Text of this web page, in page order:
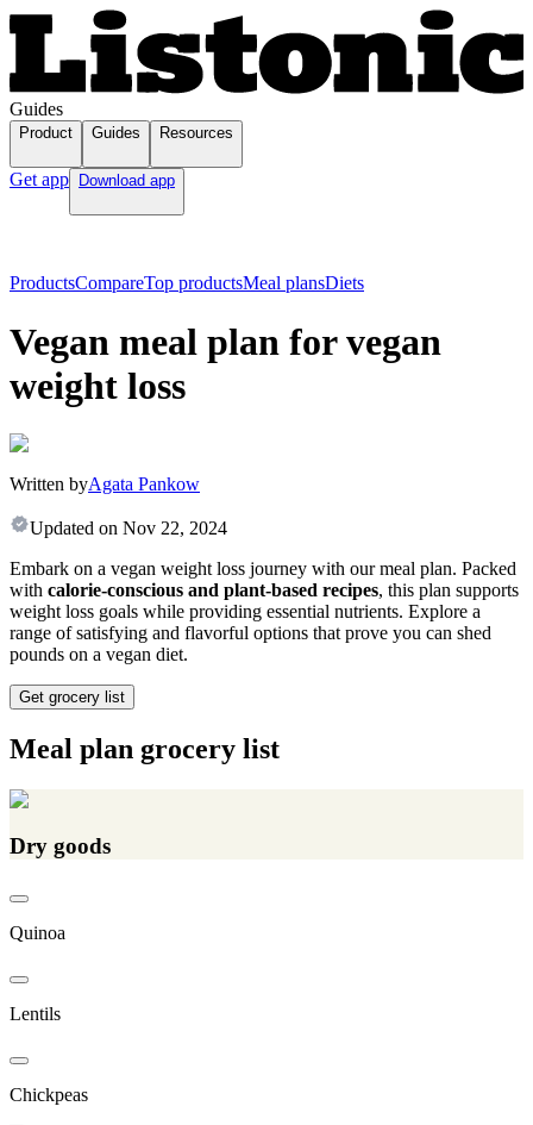
Guides
Product Guides Resources
Get app Download app
ProductsCompareTop productsMeal plansDiets
Vegan meal plan for vegan
weight loss
Written byAgata Pankow
Updated on Nov 22, 2024
Embark on a vegan weight loss journey with our meal plan. Packed
with calorie-conscious and plant-based recipes, this plan supports
weight loss goals while providing essential nutrients. Explore a
range of satisfying and flavorful options that prove you can shed
pounds on a vegan diet.
Get grocery list
Meal plan grocery list
Dry goods
Quinoa
Lentils
Chickpeas